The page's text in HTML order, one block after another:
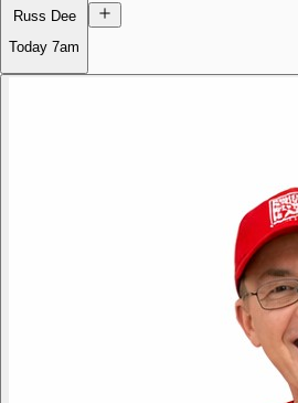
Russ Dee
Today 7am